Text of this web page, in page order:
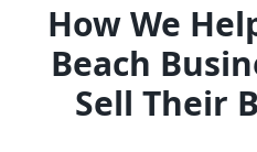
How We
Beach
Sell Their